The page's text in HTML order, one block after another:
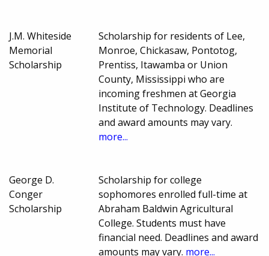
J.M. Whiteside
Memorial
Scholarship
Scholarship for residents of Lee,
Monroe, Chickasaw, Pontotog,
Prentiss, Itawamba or Union
County, Mississippi who are
incoming freshmen at Georgia
Institute of Technology. Deadlines
and award amounts may vary.
more...
George D.
Conger
Scholarship
Scholarship for college
sophomores enrolled full-time at
Abraham Baldwin Agricultural
College. Students must have
financial need. Deadlines and award
amounts may vary. more...